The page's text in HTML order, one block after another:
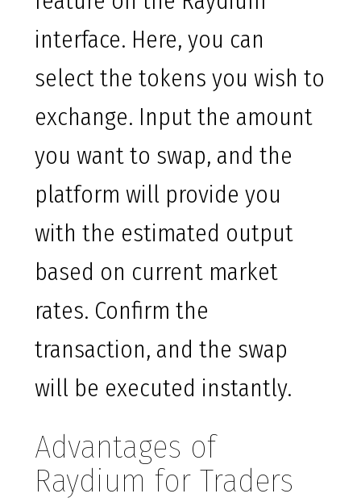
interface. Here, you can
select the tokens you wish to
exchange. Input the amount
you want to swap, and the
platform will provide you
with the estimated output
based on current market
rates. Confirm the
transaction, and the swap
will be executed instantly.
Advantages of
Raydium for Traders